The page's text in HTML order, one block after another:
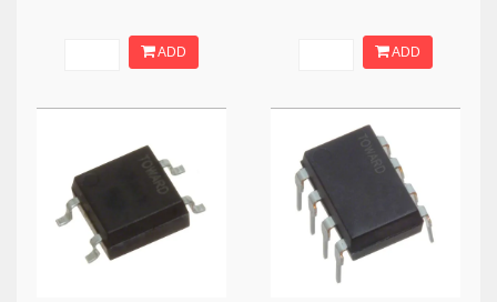
ADD ADD